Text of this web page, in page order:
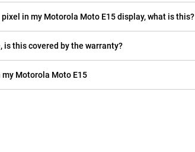
in my Motorola Moto E15 display, what is this?
is this covered by the warranty?
my Motorola Moto E15